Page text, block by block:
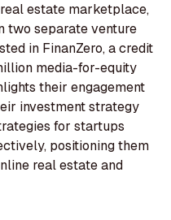
estate marketplace,
two separate venture
in FinanZero, a credit
media-for-equity
their engagement
investment strategy
for startups
positioning them
real estate and